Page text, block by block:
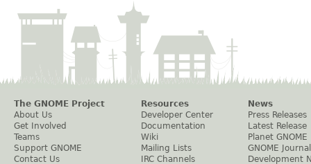
The GNOME Project
About Us
Get Involved
Teams
Support GNOME
Contact Us
Resources
Developer Center
Documentation
Wiki
Mailing Lists
IRC Channels
News
Press Releases
Latest Release
Planet GNOME
GNOME Journal
Development